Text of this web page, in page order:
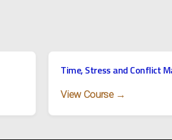
Time, Stress and Conflict
View Course →